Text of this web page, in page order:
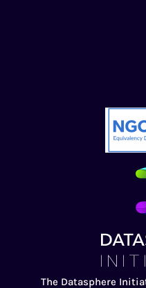
The Datasphere